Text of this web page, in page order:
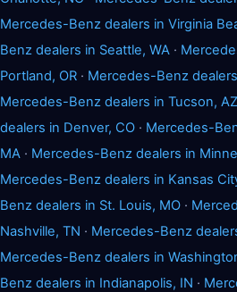
Mercedes-Benz dealers in Virginia
Benz dealers in Seattle, WA ·
Portland, OR · Mercedes-Benz
Mercedes-Benz dealers in Tucson, AZ
dealers in Denver, CO · Mercedes-
MA · Mercedes-Benz dealers in
Mercedes-Benz dealers in Kansas
Benz dealers in St. Louis, MO ·
Nashville, TN · Mercedes-Benz
Mercedes-Benz dealers in
Benz dealers in Indianapolis, IN ·